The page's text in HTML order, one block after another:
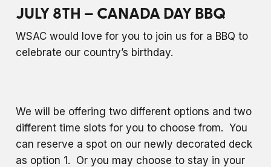
JULY 8TH – CANADA DAY BBQ
WSAC would love for you to join us for a BBQ to
celebrate our country’s birthday.
We will be offering two different options and two
different time slots for you to choose from. You
can reserve a spot on our newly decorated deck
as option 1. Or you may choose to stay in your